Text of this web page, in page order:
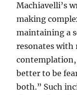
Machiavelli’s
making
maintaining a
resonates with
contemplation,
better to be
both.” Such